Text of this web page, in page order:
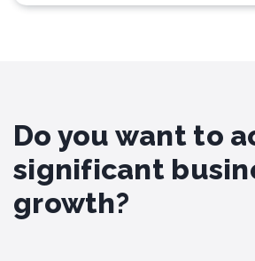
Do you want to
significant
growth?